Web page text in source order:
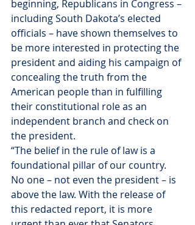
beginning, Republicans in Congress –
including South Dakota’s elected
officials – have shown themselves to
be more interested in protecting the
president and aiding his campaign of
concealing the truth from the
American people than in fulfilling
their constitutional role as an
independent branch and check on
the president.
“The belief in the rule of law is a
foundational pillar of our country.
No one – not even the president – is
above the law. With the release of
this redacted report, it is more